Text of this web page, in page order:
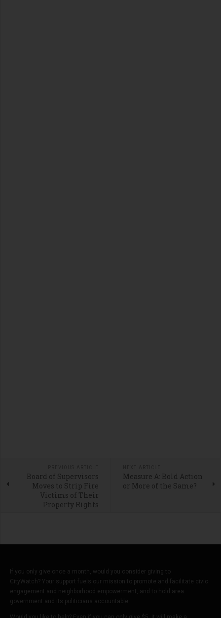
Board of Supervisors
Moves to Strip Fire
Victims of Their
Property Rights
Measure A: Bold Action
or More of the Same?
If you only give once a month, would you consider giving to
CityWatch? Your support fuels our mission to promote and facilitate civic
engagement and neighborhood empowerment, and to hold area
government and its politicians accountable.